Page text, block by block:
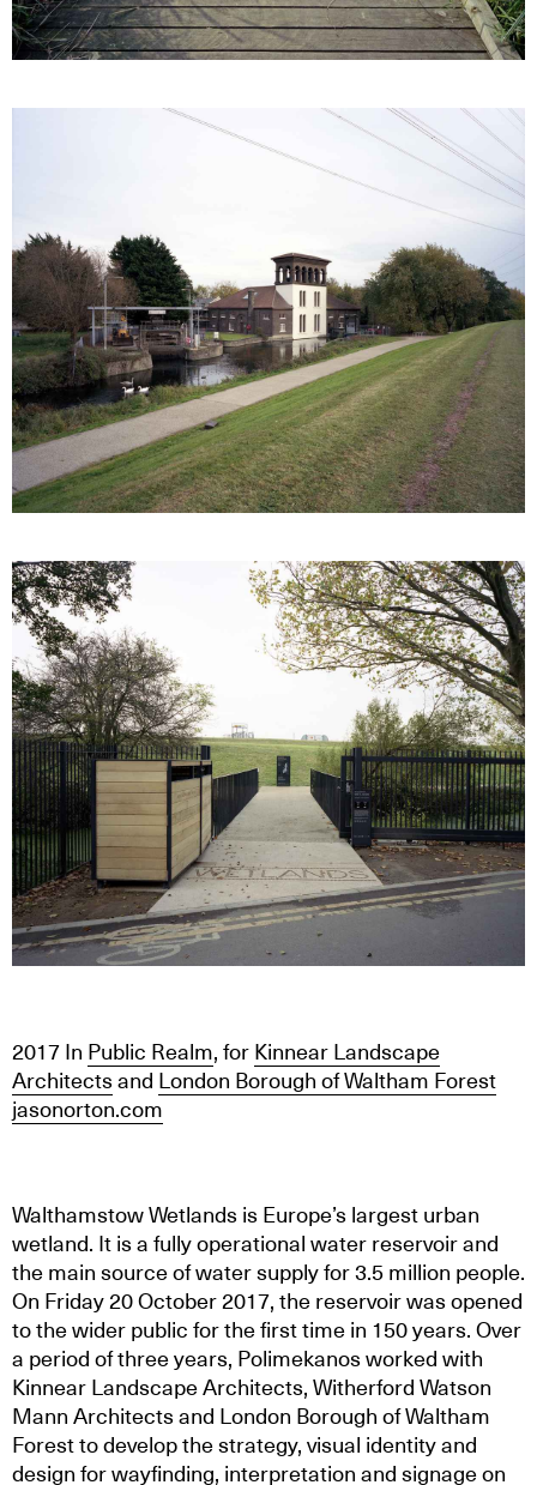
2017 In Public Realm, for Kinnear Landscape
Architectsand London Borough of Waltham Forest
jasonorton.com
Walthamstow Wetlands is Europe’s largest urban
wetland. It is a fully operational water reservoir and
the main source of water supply for 3.5 million people.
On Friday 20 October 2017, the reservoir was opened
to the wider public for the first time in 150 years. Over
a period of three years, Polimekanos worked with
Kinnear Landscape Architects, Witherford Watson
Mann Architects and London Borough of Waltham
Forest to develop the strategy, visual identity and
design for wayfinding, interpretation and signage on